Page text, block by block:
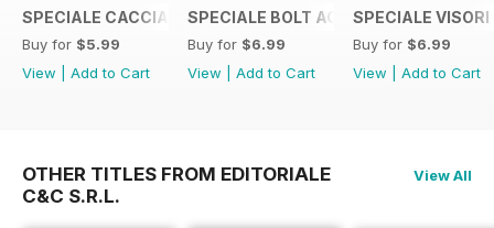
SPECIALE CACCIA CON LA RICARICA
Buy for $5.99
View
Add to Cart
SPECIALE BOLT ACTION 2021
Buy for $6.99
View
Add to Cart
SPECIALE
Buy for $6.99
View
Add to Cart
OTHER TITLES FROM EDITORIALE
C&C S.R.L.
View All